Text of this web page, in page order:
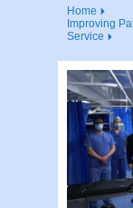
Home
Improving
Service